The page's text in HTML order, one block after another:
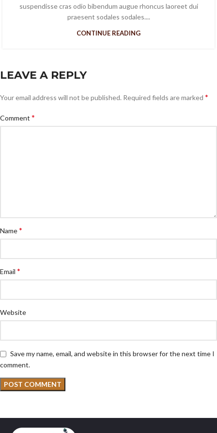
suspendisse cras odio bibendum augue rhoncus laoreet dui
praesent sodales sodales....
CONTINUE READING
LEAVE A REPLY
Your email address will not be published. Required fields are marked *
Comment *
Name*
Email *
Website
Save my name, email, and website in this browser for the next time I
comment.